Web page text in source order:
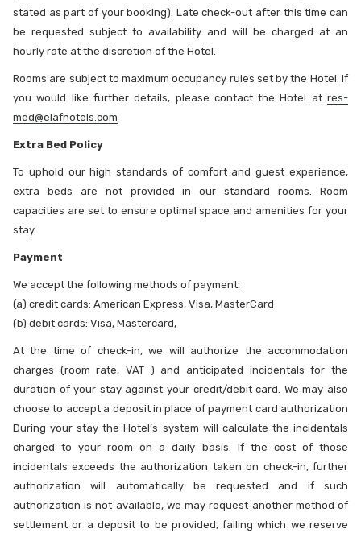
stated as part of your booking). Late check-out after this time can
be requested subject to availability and will be charged at an
hourly rate at the discretion of the Hotel.
Rooms are subject to maximum occupancy rules set by the Hotel. If
you would like further details, please contact the Hotel at res-
med@elafhotels.com
Extra Bed Policy
To uphold our high standards of comfort and guest experience,
extra beds are not provided in our standard rooms. Room
capacities are set to ensure optimal space and amenities for your
stay
Payment
We accept the following methods of payment:
(a) credit cards: American Express, Visa, MasterCard
(b) debit cards: Visa, Mastercard,
At the time of check-in, we will authorize the accommodation
charges (room rate, VAT ) and anticipated incidentals for the
duration of your stay against your credit/debit card. We may also
choose to accept a deposit in place of payment card authorization
During your stay the Hotel’s system will calculate the incidentals
charged to your room on a daily basis. If the cost of those
incidentals exceeds the authorization taken on check-in, further
authorization will automatically be requested and if such
authorization is not available, we may request another method of
settlement or a deposit to be provided, failing which we reserve